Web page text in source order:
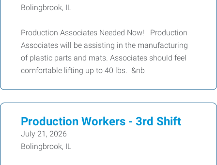
Bolingbrook, IL
Production Associates Needed Now! Production
Associates will be assisting in the manufacturing
of plastic parts and mats. Associates should feel
comfortable lifting up to 40 lbs. &nb
Production Workers - 3rd Shift
July 21, 2026
Bolingbrook, IL